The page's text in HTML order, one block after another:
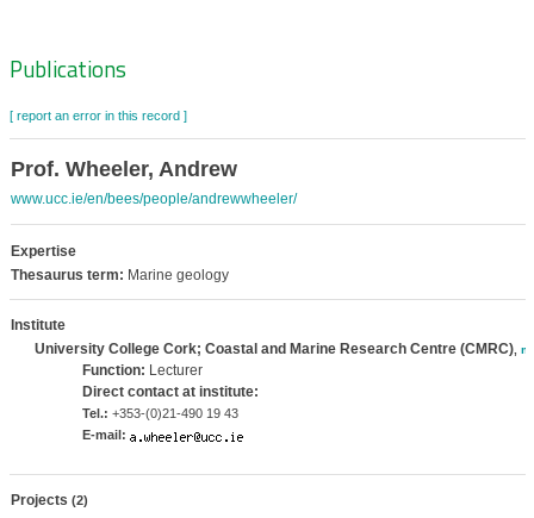
Zoeknavigatie
Publications
[ report an error in this record ]
Prof. Wheeler, Andrew
www.ucc.ie/en/bees/people/andrewwheeler/
Expertise
Thesaurus term: Marine geology
Institute
University College Cork; Coastal and Marine Research Centre (CMRC),
Function: Lecturer
Direct contact at institute:
Tel.: +353-(0)21-490 19 43
E-mail:
Projects (2)